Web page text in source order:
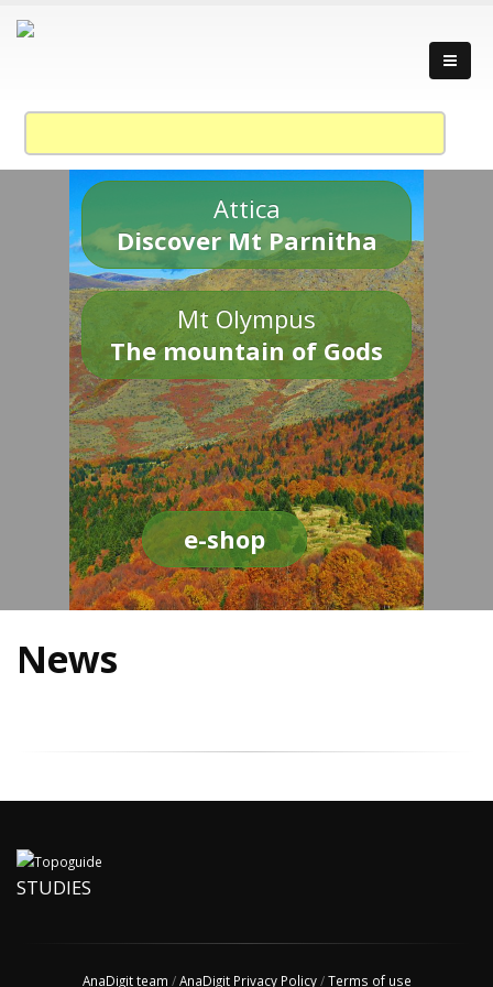
Attica
Discover Mt Parnitha
Mt Olympus
The mountain of Gods
e-shop
News
STUDIES
AnaDigit team /AnaDigit Privacy Policy/Terms of use